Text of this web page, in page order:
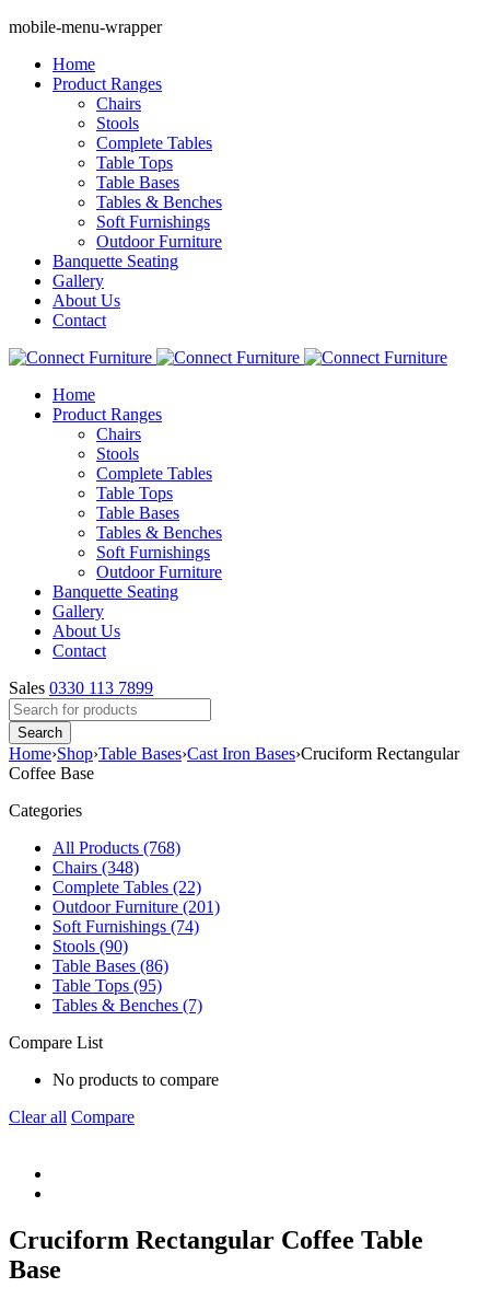
mobile-menu-wrapper
Home
Product Ranges
Chairs
Stools
Complete Tables
Table Tops
Table Bases
Tables & Benches
Soft Furnishings
Outdoor Furniture
Banquette Seating
Gallery
About Us
Contact
Home
Product Ranges
Chairs
Stools
Complete Tables
Table Tops
Table Bases
Tables & Benches
Soft Furnishings
Outdoor Furniture
Banquette Seating
Gallery
About Us
Contact
Sales 0330 113 7899
Home›Shop›Table Bases›Cast Iron Bases›Cruciform Rectangular
Coffee Base
Categories
All Products (768)
Chairs (348)
Complete Tables (22)
Outdoor Furniture (201)
Soft Furnishings (74)
Stools (90)
Table Bases (86)
Table Tops (95)
Tables & Benches (7)
Compare List
No products to compare
Clear all Compare
Cruciform Rectangular Coffee Table
Base